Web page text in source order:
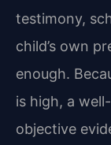
testimony,
child’s own
enough.
is high, a
objective